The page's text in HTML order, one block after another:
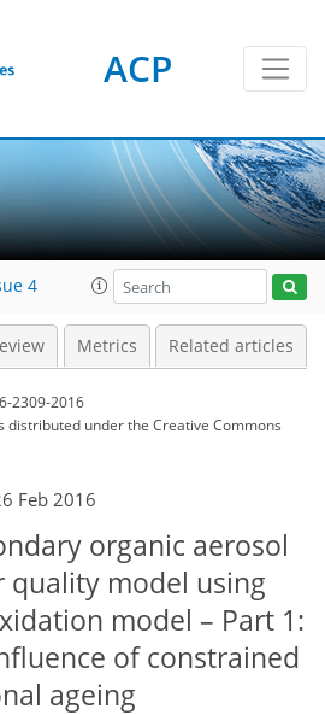
ACP
4
Metrics Related articles
2309-2016
distributed underthe Creative Commons
Feb 2016
organic aerosol
quality model using
model – Part 1:
of constrained
ageing